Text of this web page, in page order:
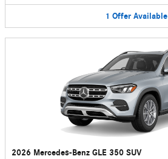
1 Offer Available
2026 Mercedes-Benz GLE 350 SUV